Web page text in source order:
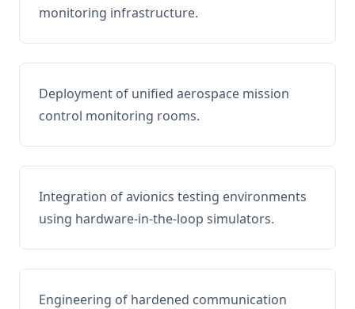
monitoring infrastructure.
Deployment of unified aerospace mission
control monitoring rooms.
Integration of avionics testing environments
using hardware-in-the-loop simulators.
Engineering of hardened communication